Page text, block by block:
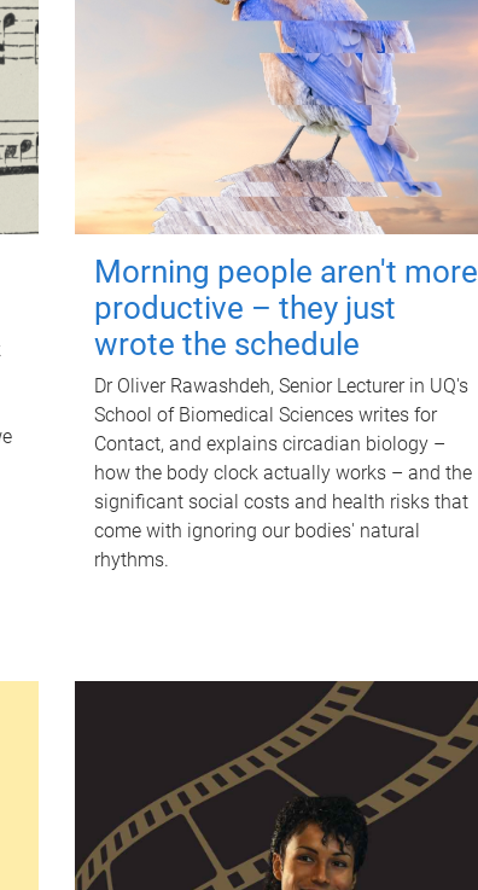
Morning people aren't more
productive – they just
wrote the schedule
Dr Oliver Rawashdeh, Senior Lecturer in UQ's
School of Biomedical Sciences writes for
Contact, and explains circadian biology –
how the body clock actually works – and the
significant social costs and health risks that
come with ignoring our bodies' natural
rhythms.